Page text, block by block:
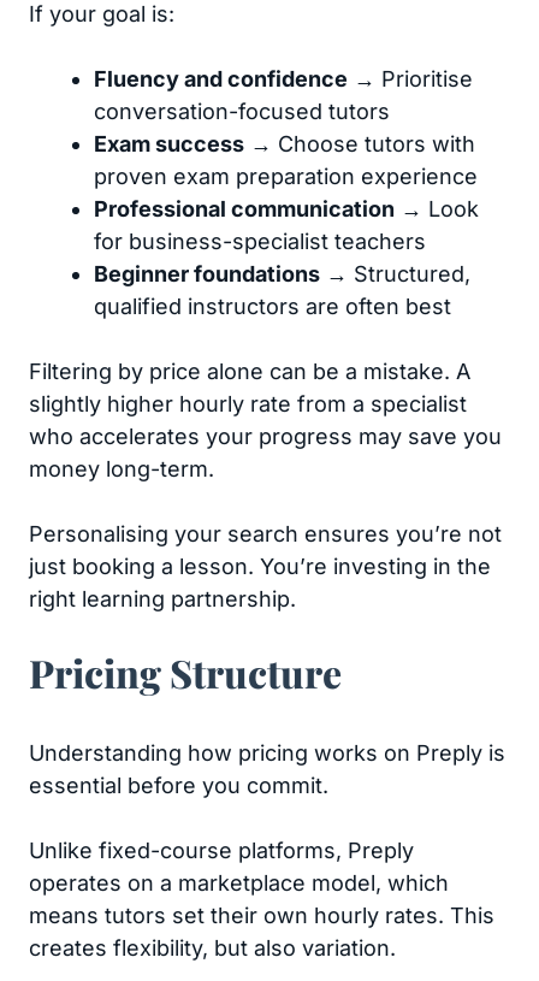
If your goal is:
Fluency and confidence → Prioritise
conversation-focused tutors
Exam success → Choose tutors with
proven exam preparation experience
Professional communication → Look
for business-specialist teachers
Beginner foundations → Structured,
qualified instructors are often best
Filtering by price alone can be a mistake. A
slightly higher hourly rate from a specialist
who accelerates your progress may save you
money long-term.
Personalising your search ensures you’re not
just booking a lesson. You’re investing in the
right learning partnership.
Pricing Structure
Understanding how pricing works on Preply is
essential before you commit.
Unlike fixed-course platforms, Preply
operates on a marketplace model, which
means tutors set their own hourly rates. This
creates flexibility, but also variation.